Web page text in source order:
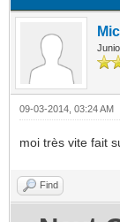
09-03-2014, 03:24 AM
moi très vite fait
Find